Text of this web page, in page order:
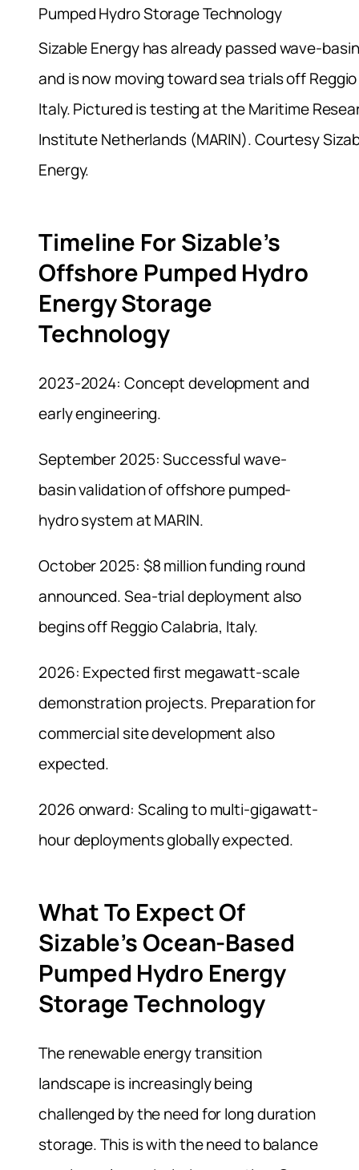
Sizable Energy has already passed wave-
and is now moving toward sea trials off
Italy. Pictured is testing at the Maritime
Institute Netherlands (MARIN). Courtesy
Energy.
Timeline For Sizable’s
Offshore Pumped Hydro
Energy Storage
Technology
2023-2024: Concept development and
early engineering.
September 2025: Successful wave-
basin validation of offshore pumped-
hydro system at MARIN.
October 2025: $8 million funding round
announced. Sea-trial deployment also
begins off Reggio Calabria, Italy.
2026: Expected first megawatt-scale
demonstration projects. Preparation for
commercial site development also
expected.
2026 onward: Scaling to multi-gigawatt-
hour deployments globally expected.
What To Expect Of
Sizable’s Ocean-Based
Pumped Hydro Energy
Storage Technology
The renewable energy transition
landscape is increasingly being
challenged by the need for long duration
storage. This is with the need to balance